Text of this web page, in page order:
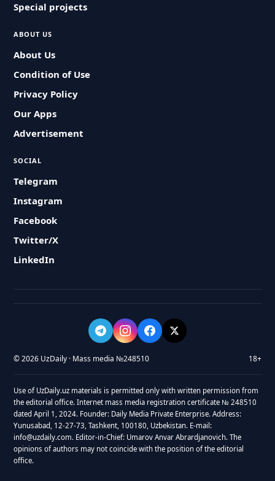
Special projects
ABOUT US
About Us
Condition of Use
Privacy Policy
Our Apps
Advertisement
SOCIAL
Telegram
Instagram
Facebook
Twitter/X
LinkedIn
© 2026 UzDaily · Mass media №248510 18+
Use of UzDaily.uz materials is permitted only with written permission from
the editorial office. Internet mass media registration certificate № 248510
dated April 1, 2024. Founder: Daily Media Private Enterprise. Address:
Yunusabad, 12-27-73, Tashkent, 100180, Uzbekistan. E-mail:
info@uzdaily.com. Editor-in-Chief: Umarov Anvar Abrardjanovich. The
opinions of authors may not coincide with the position of the editorial
office.